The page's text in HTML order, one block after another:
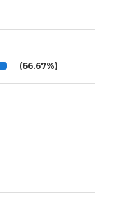
(66.67%)